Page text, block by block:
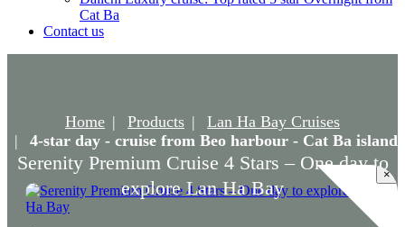
Cat Ba
Contact us
Home Products
Lan Ha Bay Cruises
4-star day - cruise from Beo harbour - Cat Ba island
Serenity Premium Cruise 4 Stars – One day to
explore Lan Ha Bay
×